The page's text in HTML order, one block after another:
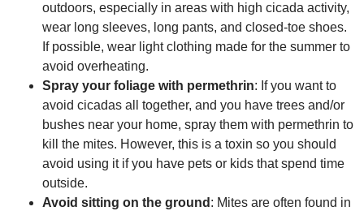
outdoors, especially in areas with high cicada activity,
wear long sleeves, long pants, and closed-toe shoes.
If possible, wear light clothing made for the summer to
avoid overheating.
Spray your foliage with permethrin: If you want to
avoid cicadas all together, and you have trees and/or
bushes near your home, spray them with permethrin to
kill the mites. However, this is a toxin so you should
avoid using it if you have pets or kids that spend time
outside.
Avoid sitting on the ground : Mites are often found in